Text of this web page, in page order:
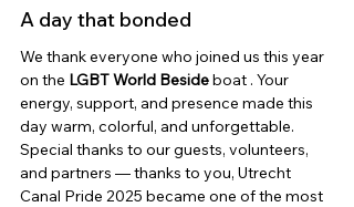
A day that bonded
We thank everyone who joined us this year
on the LGBT World Beside boat . Your
energy, support, and presence made this
day warm, colorful, and unforgettable.
Special thanks to our guests, volunteers,
and partners — thanks to you, Utrecht
Canal Pride 2025 became one of the most